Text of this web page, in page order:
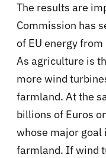
The results are
Commission has
of EU energy
As agriculture is
more wind
farmland. At the
billions of Euros
whose major goal
farmland. If wind